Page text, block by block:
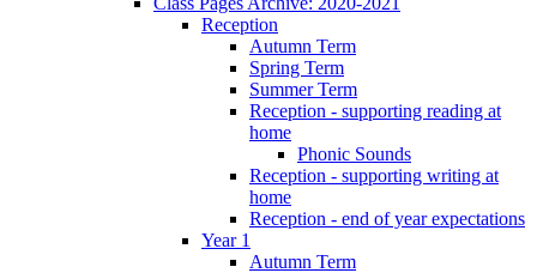
Reception
Autumn Term
Spring Term
Summer Term
Reception - supporting reading at
home
Phonic Sounds
Reception - supporting writing at
home
Reception - end of year expectations
Year 1
Autumn Term